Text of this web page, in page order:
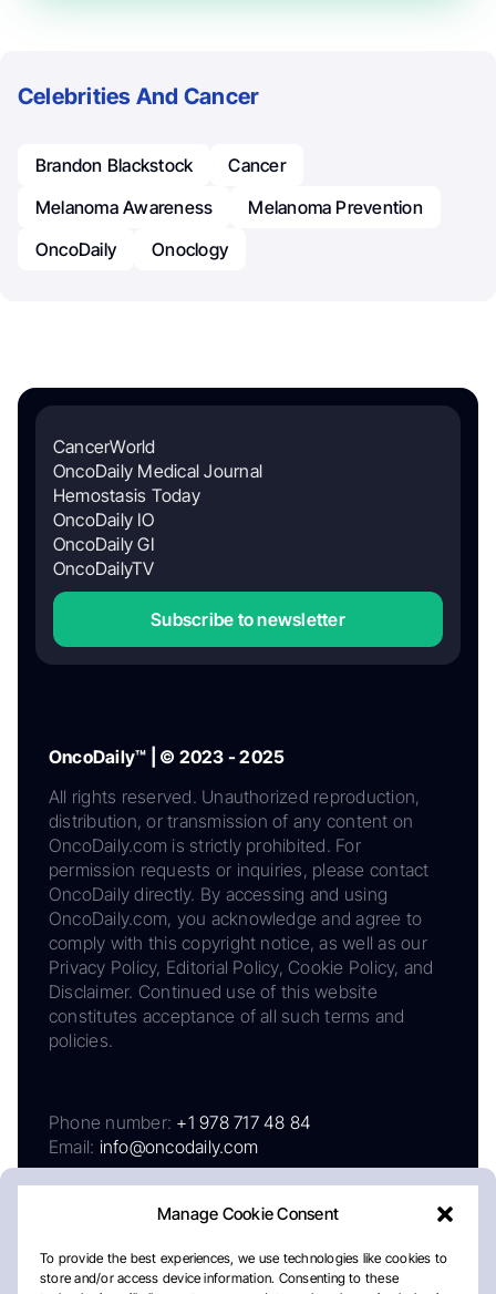
Manage Cookie Consent
To provide the best experiences, we use technologies like cookies to
store and/or access device information. Consenting to these
Celebrities And Cancer
Brandon Blackstock
Cancer
Melanoma Awareness
Melanoma Prevention
OncoDaily
Onoclogy
CancerWorld
OncoDaily Medical Journal
Hemostasis Today
OncoDaily IO
OncoDaily GI
OncoDailyTV
Subscribe to newsletter
OncoDaily™ | © 2023 - 2025
All rights reserved. Unauthorized reproduction,
distribution, or transmission of any content on
OncoDaily.com is strictly prohibited. For
permission requests or inquiries, please contact
OncoDaily directly. By accessing and using
OncoDaily.com, you acknowledge and agree to
comply with this copyright notice, as well as our
Privacy Policy, Editorial Policy, Cookie Policy, and
Disclaimer. Continued use of this website
constitutes acceptance of all such terms and
policies.
Phone number: +1 978 717 48 84
Email: info@oncodaily.com